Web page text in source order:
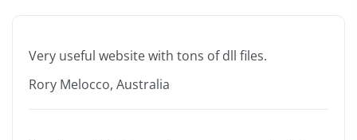
Very useful website with tons of dll files.
Rory Melocco, Australia